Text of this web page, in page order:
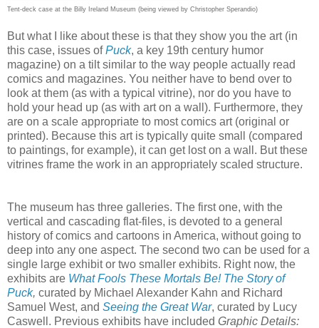
Tent-deck case at the Billy Ireland Museum (being viewed by Christopher Sperandio)
But what I like about these is that they show you the art (in
this case, issues ofPuck, a key 19th century humor
magazine) on a tilt similar to the way people actually read
comics and magazines. You neither have to bend over to
look at them (as with a typical vitrine), nor do you have to
hold your head up (as with art on a wall). Furthermore, they
are on a scale appropriate to most comics art (original or
printed). Because this art is typically quite small (compared
to paintings, for example), it can get lost on a wall. But these
vitrines frame the work in an appropriately scaled structure.
The museum has three galleries. The first one, with the
vertical and cascading flat-files, is devoted to a general
history of comics and cartoons in America, without going to
deep into any one aspect. The second two can be used for a
single large exhibit or two smaller exhibits. Right now, the
exhibits are What Fools These Mortals Be! The Story of
Puck, curated by Michael Alexander Kahn and Richard
Samuel West, and Seeing the Great War, curated by Lucy
Caswell. Previous exhibits have included Graphic Details: